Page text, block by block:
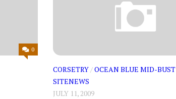
0
CORSETRY/OCEAN BLUE MID-BUST
SITENEWS
JULY 11, 2009